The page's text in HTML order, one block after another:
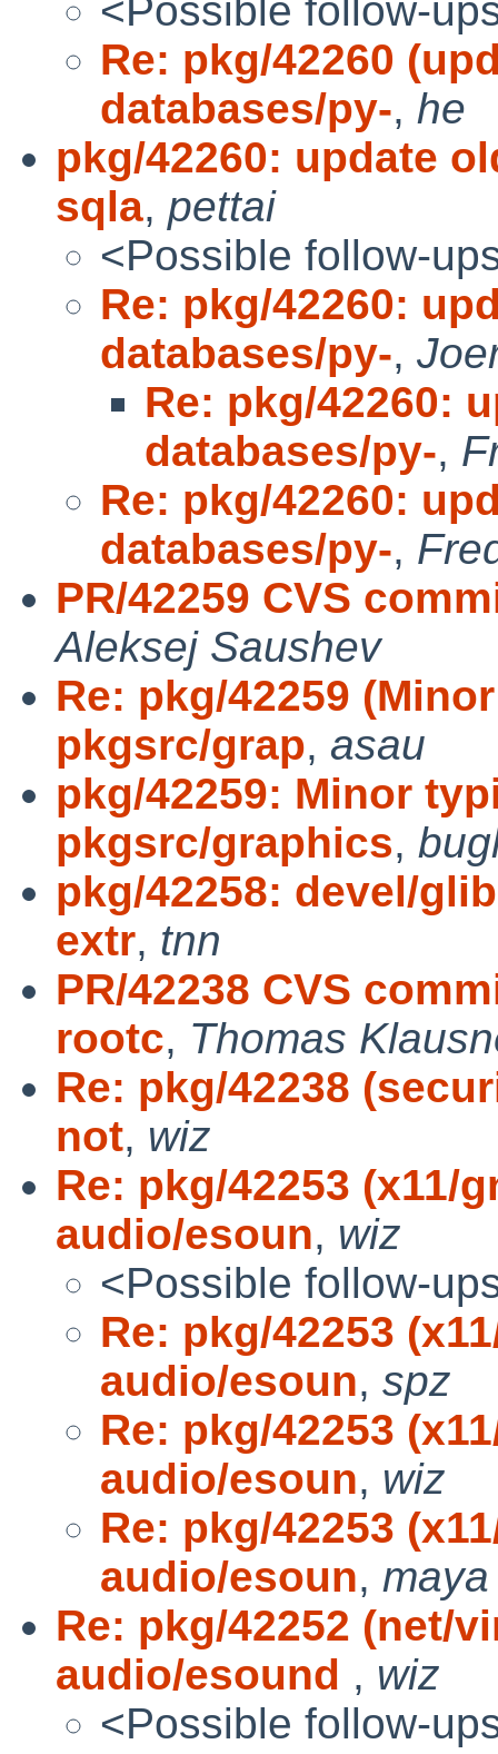
<Possible follow-
Re: pkg/42260
databases/py-, he
pkg/42260: update
sqla, pettai
<Possible follow-
Re: pkg/42260:
databases/py-,
Re: pkg/42260:
databases/py-,
Re: pkg/42260:
databases/py-,
PR/42259 CVS
Aleksej Saushev
Re: pkg/42259
pkgsrc/grap, asau
pkg/42259: Minor
pkgsrc/graphics,
pkg/42258: devel/
extr, tnn
PR/42238 CVS
rootc, Thomas
Re: pkg/42238
not, wiz
Re: pkg/42253 (x11/
audio/esoun, wiz
<Possible follow-
Re: pkg/42253
audio/esoun, spz
Re: pkg/42253
audio/esoun, wiz
Re: pkg/42253
audio/esoun, maya
Re: pkg/42252 (net/
audio/esound , wiz
<Possible follow-